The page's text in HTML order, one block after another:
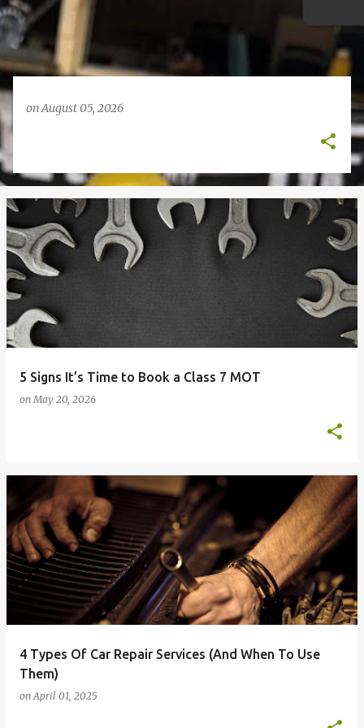
onAugust 05, 2026
5 Signs It’s Time to Book a Class 7 MOT
onMay 20, 2026
4 Types Of Car Repair Services (And When To Use
Them)
onApril 01, 2025